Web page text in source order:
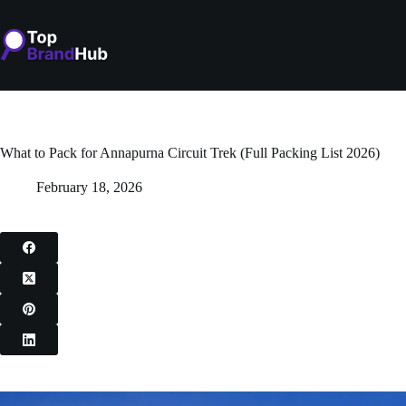
content
What to Pack for Annapurna Circuit Trek (Full Packing List 2026)
February 18, 2026